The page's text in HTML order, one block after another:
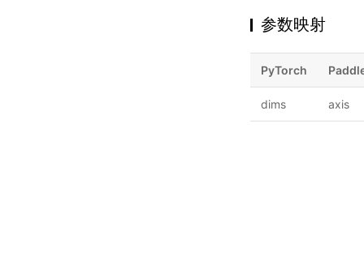
参数映射
PyTorch
dims axis